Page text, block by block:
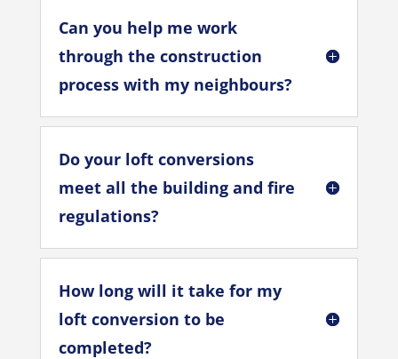
Can you help me work
through the construction
process with my neighbours?
Do your loft conversions
meet all the building and fire
regulations?
How long will it take for my
loft conversion to be
completed?